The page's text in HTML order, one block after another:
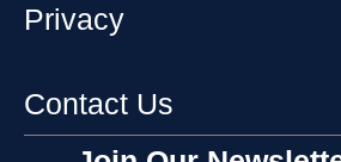
Privacy
Contact Us